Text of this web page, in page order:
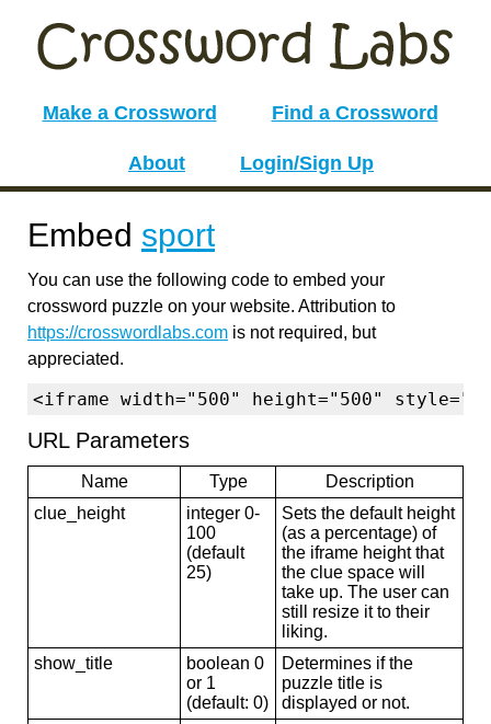
Make a Crossword Find a Crossword
About Login/Sign Up
Embed sport
You can use the following code to embed your
crossword puzzle on your website. Attribution to
https://crosswordlabs.com is not required, but
appreciated.
<iframe width="500" height="500"
URL Parameters
Name Type
Description
clue_height
integer 0-
100
(default
25)
Sets the default height
(as a percentage) of
the iframe height that
the clue space will
take up. The user can
still resize it to their
liking.
show_title
boolean 0
or 1
(default: 0)
Determines if the
puzzle title is
displayed or not.